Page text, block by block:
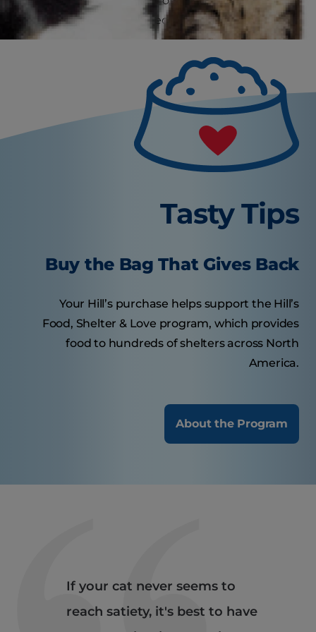
them feel full and satisfied between meals.
Tasty Tips
Buy the Bag That Gives Back
Your Hill’s purchase helps support the Hill’s
Food, Shelter & Love program, which provides
food to hundreds of shelters across North
America.
About the Program
If your cat never seems to
reach satiety, it's best to have